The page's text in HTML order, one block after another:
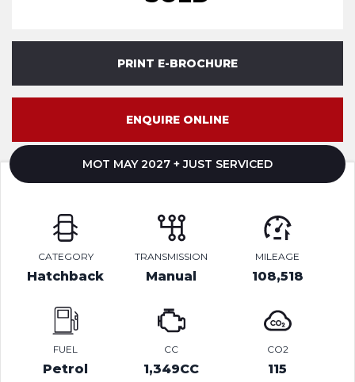
PRINT E-BROCHURE
ENQUIRE ONLINE
MOT MAY 2027 + JUST SERVICED
CATEGORY
Hatchback
TRANSMISSION
Manual
MILEAGE
108,518
FUEL
Petrol
CC
1,349CC
CO2
115